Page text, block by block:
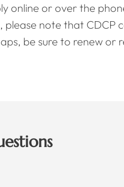
online or over the
note that CDCP
be sure to renew or